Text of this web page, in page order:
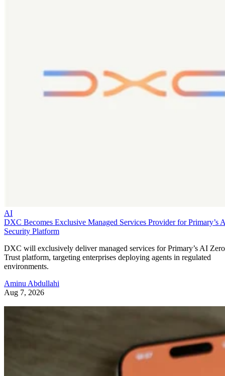
AI
DXC Becomes Exclusive Managed Services Provider for Primary’s
Security Platform
DXC will exclusively deliver managed services for Primary’s AI Zero
Trust platform, targeting enterprises deploying agents in regulated
environments.
Aminu Abdullahi
Aug 7, 2026